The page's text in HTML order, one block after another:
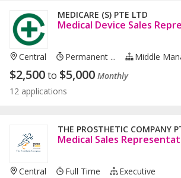
MEDICARE (S) PTE LTD
Medical Device Sales
Central Permanent ... Middle
$2,500to $5,000 Monthly
12 applications
THE PROSTHETIC COMPANY
Medical Sales
Central Full Time Executive